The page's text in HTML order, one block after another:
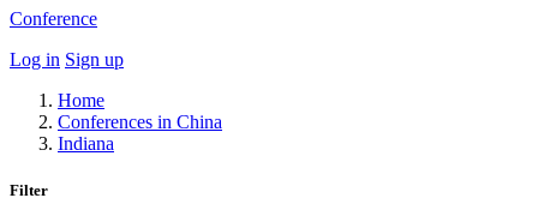
Conference
Log in Sign up
Home
Conferences in China
Indiana
Filter